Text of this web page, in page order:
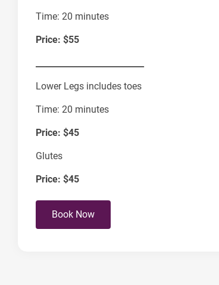
Time: 20 minutes
Price: $55
Lower Legs includes toes
Time: 20 minutes
Price: $45
Glutes
Price: $45
Book Now